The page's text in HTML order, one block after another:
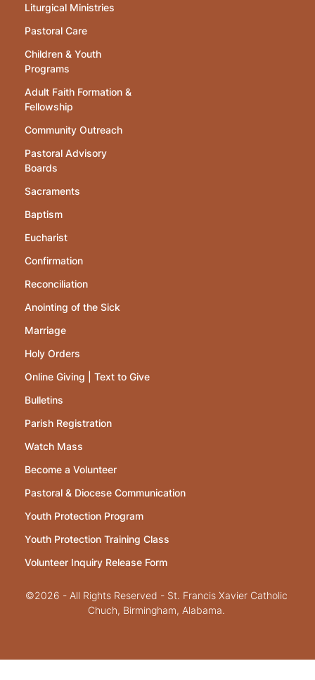
Liturgical Ministries
Pastoral Care
Children & Youth
Programs
Adult Faith Formation &
Fellowship
Community Outreach
Pastoral Advisory
Boards
Sacraments
Baptism
Eucharist
Confirmation
Reconciliation
Anointing of the Sick
Marriage
Holy Orders
Online Giving | Text to Give
Bulletins
Parish Registration
Watch Mass
Become a Volunteer
Pastoral & Diocese Communication
Youth Protection Program
Youth Protection Training Class
Volunteer Inquiry Release Form
©2026 - All Rights Reserved - St. Francis Xavier Catholic
Chuch, Birmingham, Alabama.